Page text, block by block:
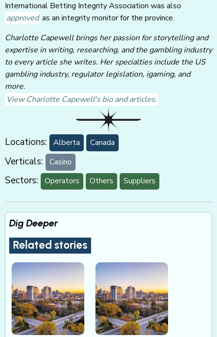
International Betting Integrity Association was also
approved as an integrity monitor for the province.
Charlotte Capewell brings her passion for storytelling and
expertise in writing, researching, and the gambling industry
to every article she writes. Her specialties include the US
gambling industry, regulator legislation, igaming, and
more.
View Charlotte Capewell's bio and articles.
Locations: Alberta Canada
Verticals: Casino
Sectors: Operators Others Suppliers
Dig Deeper
Related stories